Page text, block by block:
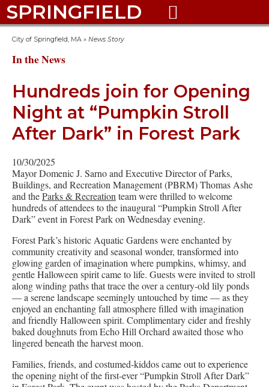
SPRINGFIELD 
City of Springfield, MA » News Story
In the News
Hundreds join for Opening
Night at “Pumpkin Stroll
After Dark” in Forest Park
10/30/2025
Mayor Domenic J. Sarno and Executive Director of Parks,
Buildings, and Recreation Management (PBRM) Thomas Ashe
and theParks & Recreation team were thrilled to welcome
hundreds of attendees to the inaugural “Pumpkin Stroll After
Dark” event in Forest Park on Wednesday evening.
Forest Park’s historic Aquatic Gardens were enchanted by
community creativity and seasonal wonder, transformed into
glowing garden of imagination where pumpkins, whimsy, and
gentle Halloween spirit came to life. Guests were invited to stroll
along winding paths that trace the over a century-old lily ponds
— a serene landscape seemingly untouched by time — as they
enjoyed an enchanting fall atmosphere filled with imagination
and friendly Halloween spirit. Complimentary cider and freshly
baked doughnuts from Echo Hill Orchard awaited those who
lingered beneath the harvest moon.
Families, friends, and costumed-kiddos came out to experience
the opening night of the first-ever “Pumpkin Stroll After Dark”